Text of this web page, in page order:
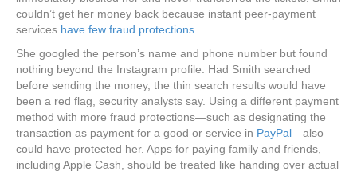
couldn’t get her money back because instant peer-payment
services have few fraud protections.
She googled the person’s name and phone number but found
nothing beyond the Instagram profile. Had Smith searched
before sending the money, the thin search results would have
been a red flag, security analysts say. Using a different payment
method with more fraud protections—such as designating the
transaction as payment for a good or service in PayPal—also
could have protected her. Apps for paying family and friends,
including Apple Cash, should be treated like handing over actual